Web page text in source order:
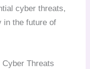
cyber threats,
in the future of
Cyber Threats